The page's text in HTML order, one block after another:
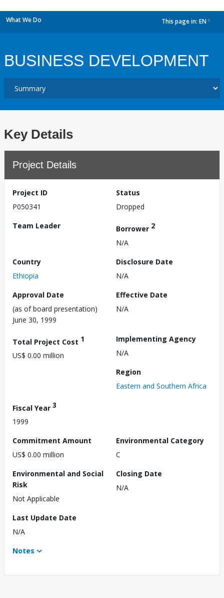
What We Do This page in: EN
BUSINESS DEVELOPMENT
Key Details
Project Details
Project ID
P050341
Status
Dropped
Team Leader
Borrower 2
N/A
Country
Ethiopia
Disclosure Date
N/A
Approval Date
(as of board presentation)
June 30, 1999
Effective Date
N/A
Total Project Cost 1
US$ 0.00 million
Implementing Agency
N/A
Region
Eastern and Southern Africa
Fiscal Year 3
1999
Commitment Amount
US$ 0.00 million
Environmental Category
C
Environmental and Social
Risk
Not Applicable
Closing Date
N/A
Last Update Date
N/A
Notes